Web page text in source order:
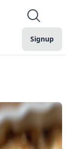
Signup